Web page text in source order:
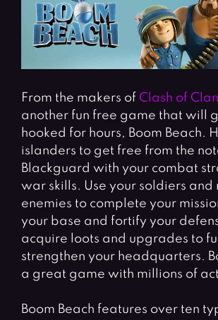
From the makers of Clash of
another fun free game that will
hooked for hours, Boom Beach.
islanders to get free from the
Blackguard with your combat
war skills. Use your soldiers and
enemies to complete your
your base and fortify your
acquire loots and upgrades to
strengthen your headquarters.
a great game with millions of
Boom Beach features over ten